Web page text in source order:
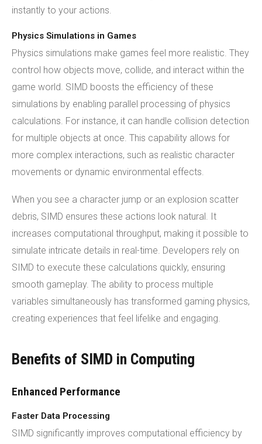
instantly to your actions.
Physics Simulations in Games
Physics simulations make games feel more realistic. They
control how objects move, collide, and interact within the
game world. SIMD boosts the efficiency of these
simulations by enabling parallel processing of physics
calculations. For instance, it can handle collision detection
for multiple objects at once. This capability allows for
more complex interactions, such as realistic character
movements or dynamic environmental effects.
When you see a character jump or an explosion scatter
debris, SIMD ensures these actions look natural. It
increases computational throughput, making it possible to
simulate intricate details in real-time. Developers rely on
SIMD to execute these calculations quickly, ensuring
smooth gameplay. The ability to process multiple
variables simultaneously has transformed gaming physics,
creating experiences that feel lifelike and engaging.
Benefits of SIMD in Computing
Enhanced Performance
Faster Data Processing
SIMD significantly improves computational efficiency by